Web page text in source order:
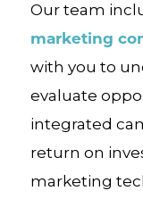
Our team
marketing
with you to
evaluate
integrated
return on
marketing